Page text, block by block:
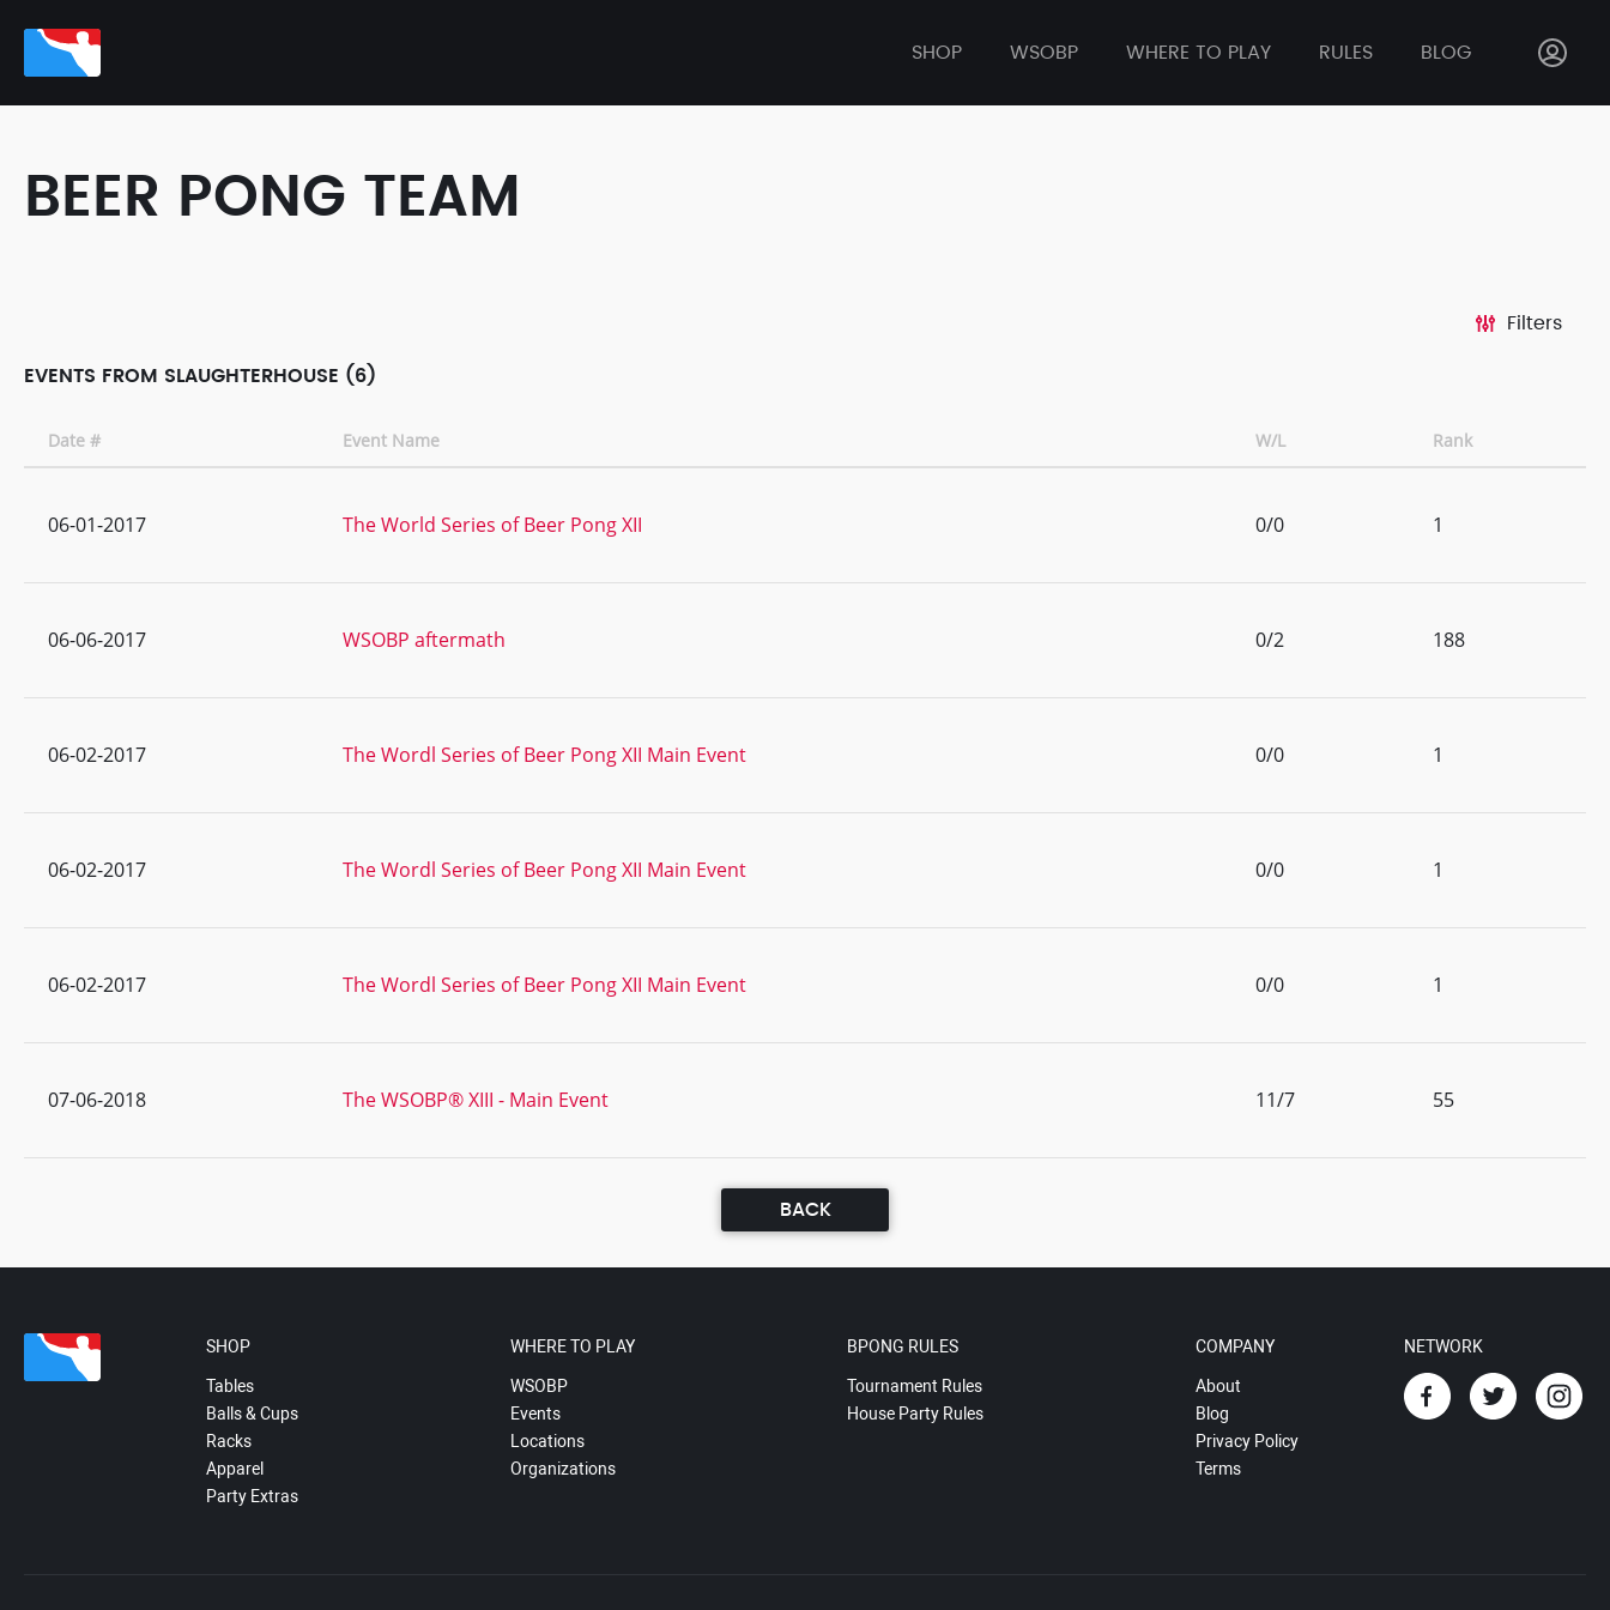
SHOP WSOBP WHERE TO PLAY RULES BLOG
BEER PONG TEAM
Filters
EVENTS FROM SLAUGHTERHOUSE (6)
Date # Event Name W/L Rank
06-01-2017 The World Series of Beer Pong XII 0/0 1
06-06-2017 WSOBP aftermath 0/2 188
06-02-2017 The Wordl Series of Beer Pong XII Main Event 0/0 1
06-02-2017 The Wordl Series of Beer Pong XII Main Event 0/0 1
06-02-2017 The Wordl Series of Beer Pong XII Main Event 0/0 1
07-06-2018 The WSOBP® XIII - Main Event 11/7 55
BACK
SHOP
Tables
Balls & Cups
Racks
Apparel
Party Extras
WHERE TO PLAY
WSOBP
Events
Locations
Organizations
BPONG RULES
Tournament Rules
House Party Rules
COMPANY
About
Blog
Privacy Policy
Terms
NETWORK